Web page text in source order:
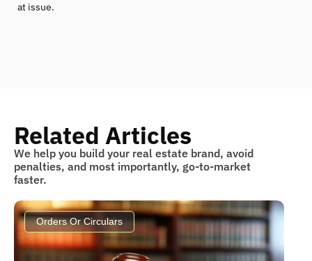
at issue.
Related Articles
We help you build your real estate brand, avoid
penalties, and most importantly, go-to-market
faster.
Orders Or Circulars